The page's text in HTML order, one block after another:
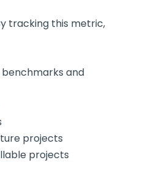
tracking this metric,
and
projects
projects